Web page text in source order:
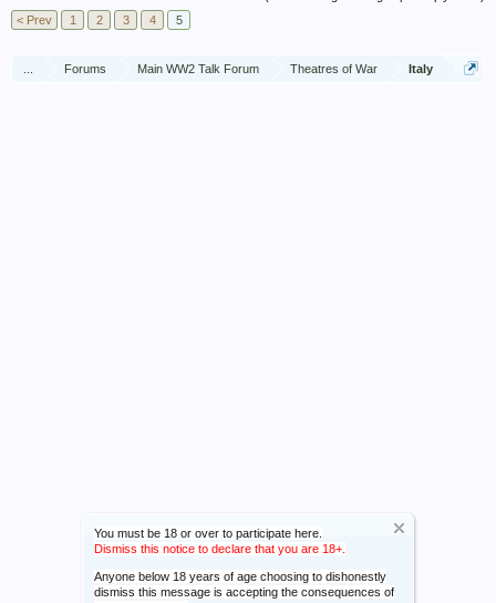
You must be 18 or over to participate here.
Dismiss this notice to declare that you are 18+.
Anyone below 18 years of age choosing to dishonestly
dismiss this message is accepting the consequences of
< Prev
1 2 3 4 5
Forums Main WW2 Talk Forum Theatres of War Italy